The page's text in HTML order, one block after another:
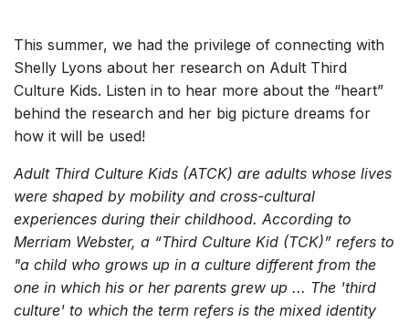
This summer, we had the privilege of connecting with
Shelly Lyons about her research on Adult Third
Culture Kids. Listen in to hear more about the “heart”
behind the research and her big picture dreams for
how it will be used!
Adult Third Culture Kids (ATCK) are adults whose lives
were shaped by mobility and cross-cultural
experiences during their childhood. According to
Merriam Webster, a “Third Culture Kid (TCK)” refers to
"a child who grows up in a culture different from the
one in which his or her parents grew up ... The 'third
culture' to which the term refers is the mixed identity